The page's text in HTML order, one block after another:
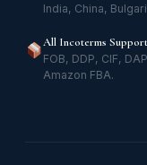
India, China,
All Incoterms
FOB, DDP, CIF,
Amazon FBA.